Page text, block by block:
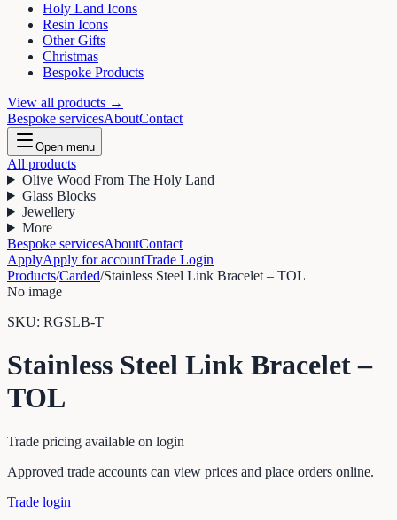
Holy Land Icons
Resin Icons
Other Gifts
Christmas
Bespoke Products
View all products →
Bespoke servicesAboutContact
Open menu
All products
Olive Wood From The Holy Land
Glass Blocks
Jewellery
More
Bespoke servicesAboutContact
ApplyApply for accountTrade Login
Products/Carded/Stainless Steel Link Bracelet – TOL
No image
SKU: RGSLB-T
Stainless Steel Link Bracelet –
TOL
Trade pricing available on login
Approved trade accounts can view prices and place orders online.
Trade login